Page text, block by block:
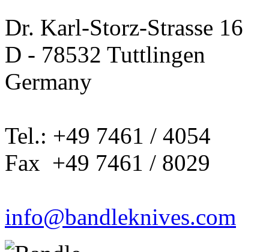
Dr. Karl-Storz-Strasse 16
D - 78532 Tuttlingen
Germany
Tel.: +49 7461 / 4054
Fax +49 7461 / 8029
info@bandleknives.com